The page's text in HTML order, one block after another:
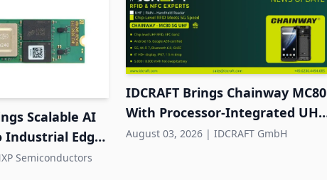
Scalable AI
Industrial Edge
Semiconductors
IDCRAFT Brings Chainway MC80
With Processor-Integrated UHF
RFID to DACH
August 03, 2026 | IDCRAFT GmbH